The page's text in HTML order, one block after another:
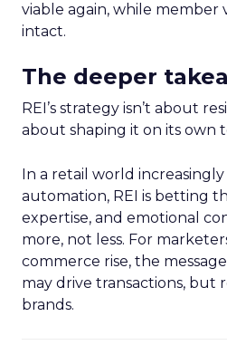
viable again, while member
intact.
The deeper
REI’s strategy isn’t about
about shaping it on its own
In a retail world
automation, REI is betting
expertise, and emotional
more, not less. For
commerce rise, the
may drive transactions, but
brands.